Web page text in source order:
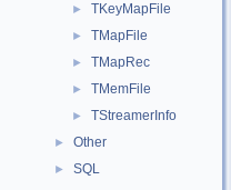
► TKeyMapFile
► TMapFile
► TMapRec
► TMemFile
► TStreamerInfo
► Other
► SQL